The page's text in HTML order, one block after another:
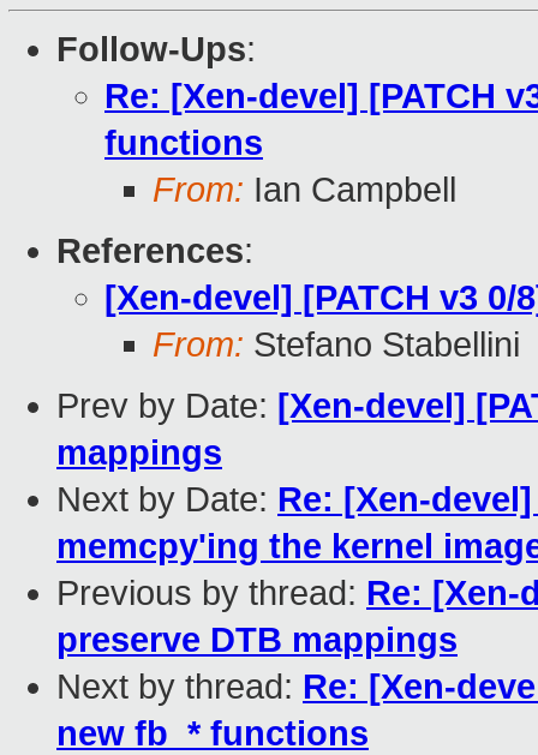
Follow-Ups:
Re: [Xen-devel] [PATCH
functions
From: Ian Campbell
References:
[Xen-devel] [PATCH v3
From: Stefano Stabellini
Prev by Date: [Xen-devel]
mappings
Next by Date: Re: [Xen-
memcpy'ing the kernel
Previous by thread: Re: [Xen-
preserve DTB mappings
Next by thread: Re: [Xen-
new fb_* functions